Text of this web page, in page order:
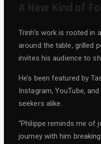
A New Kind of
Trinh’s work is rooted
around the table, grilled
invites his audience to
He’s been featured by
Instagram, YouTube,
seekers alike.
“Philippe reminds me
journey with him